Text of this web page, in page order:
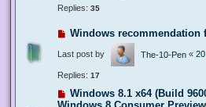
Replies: 35
Windows recommendation
Last post by The-10-Pen «
Replies: 17
Windows 8.1 x64 (Build